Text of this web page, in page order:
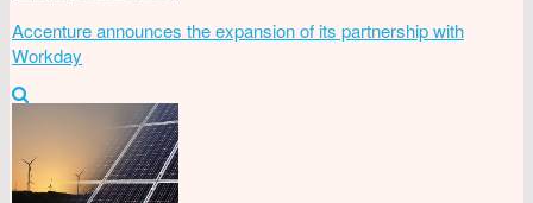
Accenture announces the expansion of its partnership with
Workday